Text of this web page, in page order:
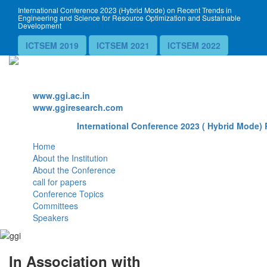
International Conference 2023 (Hybrid Mode) on Recent Trends in
Engineering and Science for Resource Optimization and Sustainable
Development
ICTSEM 2019 ICTSEM 2021 ICTSEM 2022
www.ggi.ac.in
www.ggiresearch.com
International Conference 2023 ( Hybrid Mode)
Home
About the Institution
About the Conference
call for papers
Conference Topics
Committees
Speakers
In Association with